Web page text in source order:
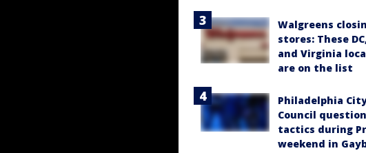
Walgreens
stores: These
and Virginia
are on the list
Philadelphia
Council
tactics during
weekend in